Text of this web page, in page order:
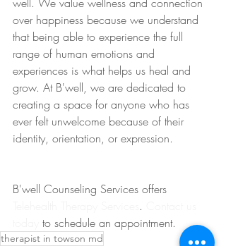
over happiness because we understand
that being able to experience the full
range of human emotions and
experiences is what helps us heal and
grow. At B'well, we are dedicated to
creating a space for anyone who has
ever felt unwelcome because of their
identity, orientation, or expression.
B'well Counseling Services offers
.
to schedule an appointment.
therapist in towson md